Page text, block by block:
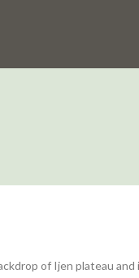
of Ijen plateau and